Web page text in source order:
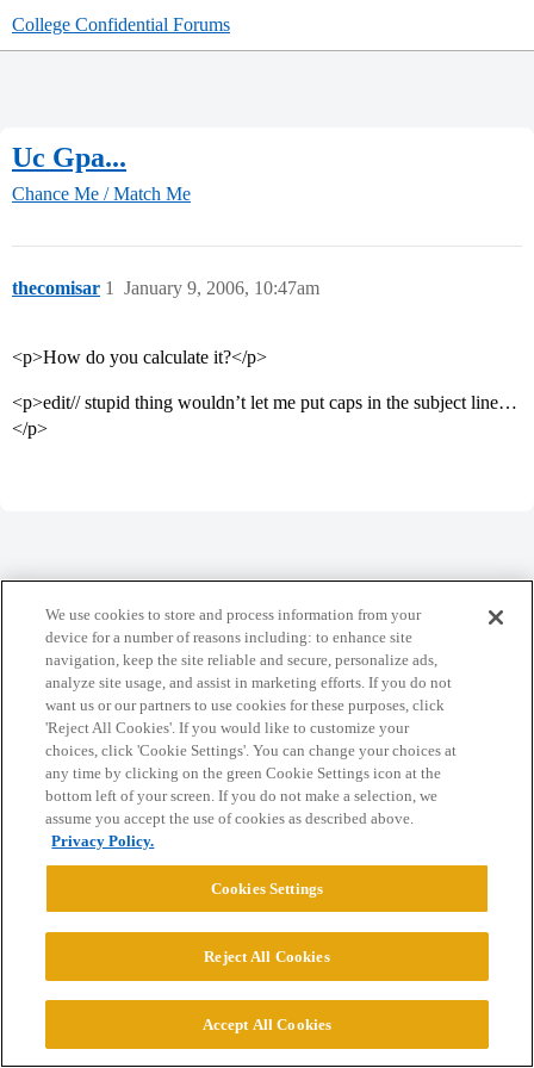
College Confidential Forums
Uc Gpa...
Chance Me / Match Me
thecomisar January 9, 2006, 10:47am
1
<p>How do you calculate it?</p>
<p>edit// stupid thing wouldn’t let me put caps in the subject line…
</p>
Home Categories Guidelines Terms of Service
Privacy Policy
Powered byDiscourse, best viewed with JavaScript enabled
CONNECT WITH US
© 2026 College Confidential, LLC. All Rights Reserved.
Cookie Settings
We use cookies to store and process information from your
device for a number of reasons including: to enhance site
navigation, keep the site reliable and secure, personalize ads,
analyze site usage, and assist in marketing efforts. If you do not
want us or our partners to use cookies for these purposes, click
'Reject All Cookies'. If you would like to customize your
choices, click 'Cookie Settings'. You can change your choices at
any time by clicking on the green Cookie Settings icon at the
bottom left of your screen. If you do not make a selection, we
assume you accept the use of cookies as described above.
Privacy Policy.
Cookies Settings
Reject All Cookies
Accept All Cookies